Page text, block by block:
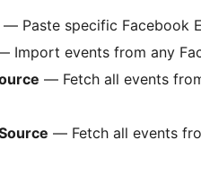
— Paste specific Facebook
Import events from any
— Fetch all events
— Fetch all events